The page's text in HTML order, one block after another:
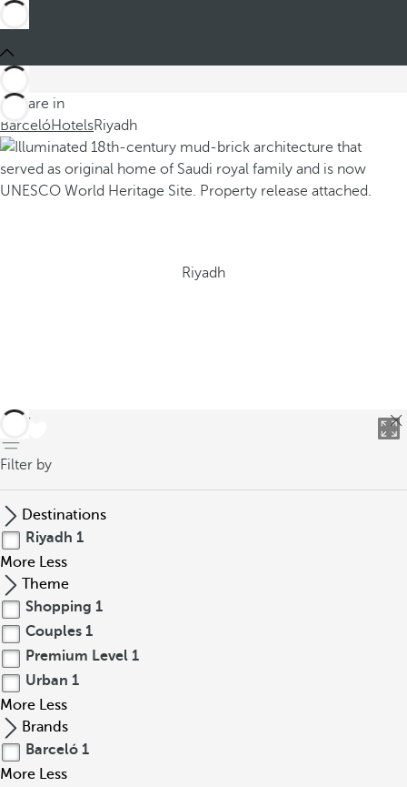
You are in
BarcelóHotelsRiyadh
Riyadh
back
Filter by
Destinations
Riyadh 1
More Less
Theme
Shopping 1
Couples 1
Premium Level 1
Urban 1
More Less
Brands
Barceló 1
More Less